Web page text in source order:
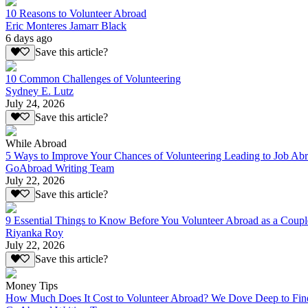
10 Reasons to Volunteer Abroad
Eric Monteres Jamarr Black
6 days ago
Save this article?
10 Common Challenges of Volunteering
Sydney E. Lutz
July 24, 2026
Save this article?
While Abroad
5 Ways to Improve Your Chances of Volunteering Leading to Job
GoAbroad Writing Team
July 22, 2026
Save this article?
9 Essential Things to Know Before You Volunteer Abroad as a
Riyanka Roy
July 22, 2026
Save this article?
Money Tips
How Much Does It Cost to Volunteer Abroad? We Dove Deep to